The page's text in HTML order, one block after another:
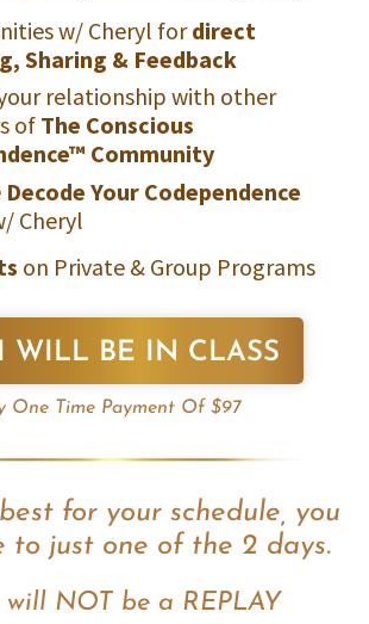
w/ Cheryl fordirect
Sharing & Feedback
relationship with other
of The Conscious
Community
Decode Your Codependence
Cheryl
on Private & Group Programs
WILL BE IN CLASS
One Time Payment Of $97
for your schedule, you
to just one of the 2 days.
will NOT be a REPLAY